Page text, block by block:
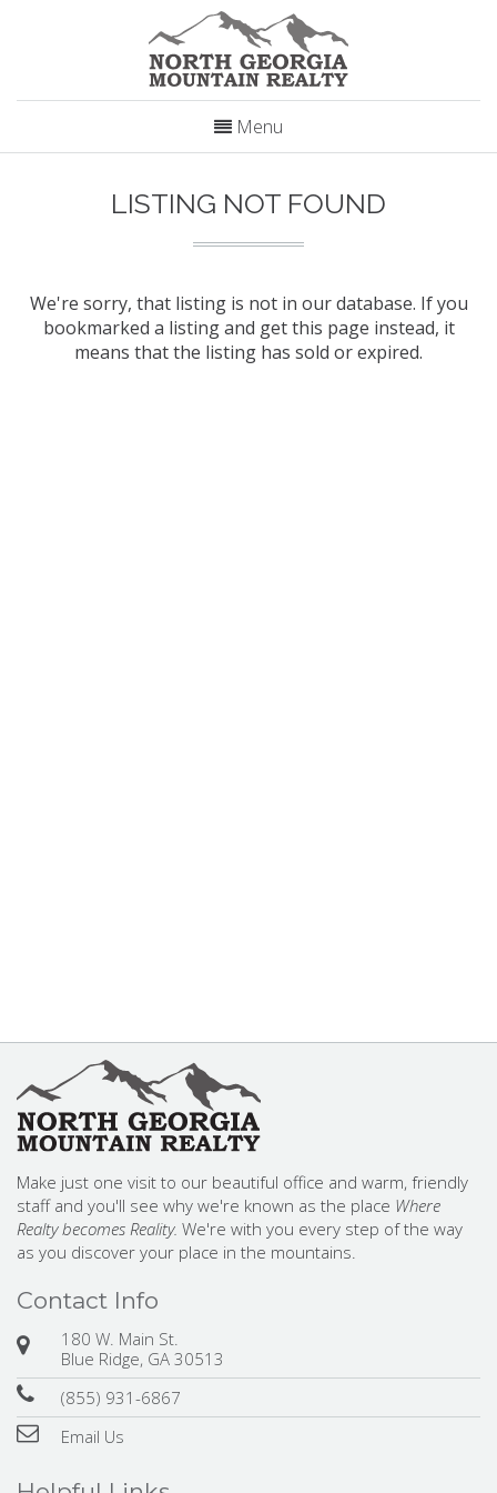
Menu
LISTING NOT FOUND
We're sorry, that listing is not in our database. If you
bookmarked a listing and get this page instead, it
means that the listing has sold or expired.
Make just one visit to our beautiful office and warm, friendly
staff and you'll see why we're known as the place Where
Realty becomes Reality. We're with you every step of the way
as you discover your place in the mountains.
Contact Info
180 W. Main St.
Blue Ridge, GA 30513
(855) 931-6867
Email Us